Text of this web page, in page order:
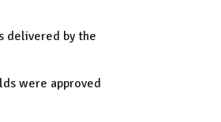
delivered by the
were approved